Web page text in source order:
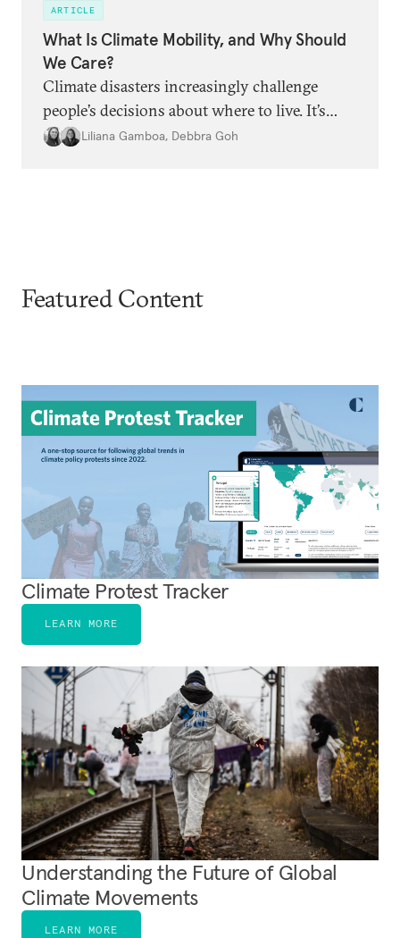
ARTICLE
What Is Climate Mobility, and Why Should
We Care?
Climate disasters increasingly challenge
people’s decisions about where to live. It’s
time for the world to adapt.
Liliana Gamboa, Debbra Goh
Featured Content
Climate Protest Tracker
LEARN MORE
Understanding the Future of Global
Climate Movements
LEARN MORE